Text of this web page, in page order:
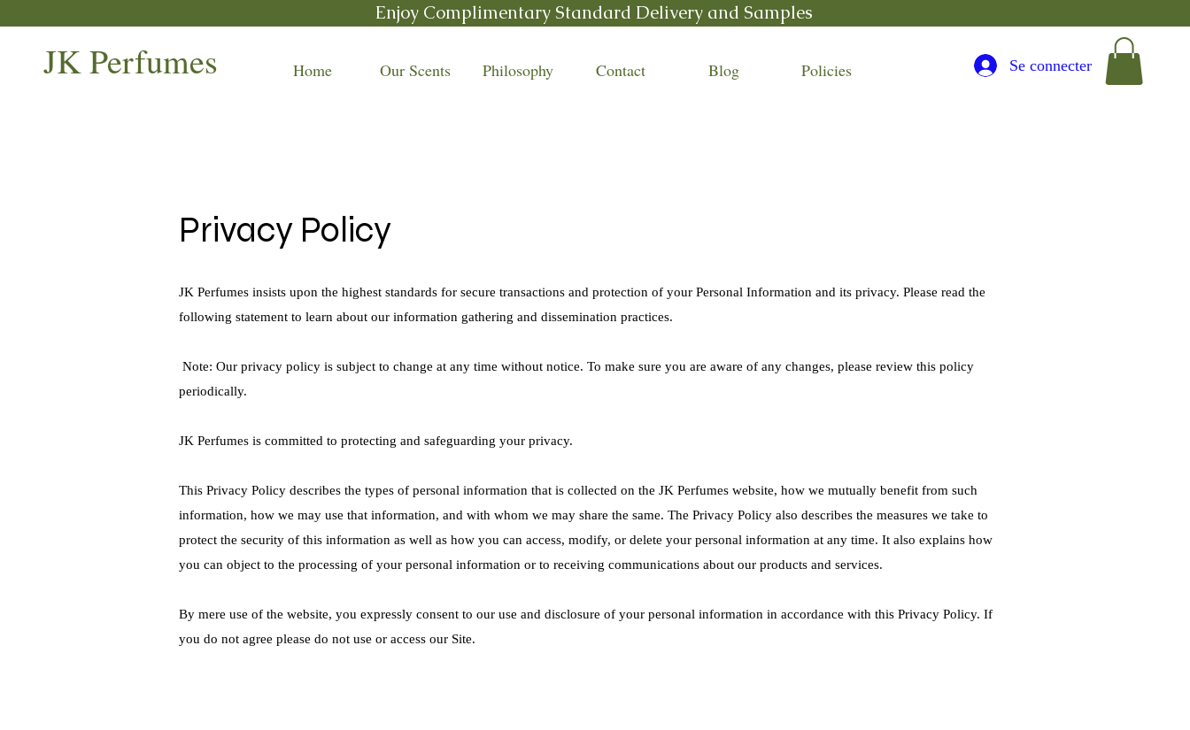
Enjoy Complimentary Standard Delivery and Samples
JK Perfumes Home Our Scents Philosophy Contact Blog Policies Se connecter
Privacy Policy
JK Perfumes insists upon the highest standards for secure transactions and protection of your Personal Information and its privacy. Please read the
following statement to learn about our information gathering and dissemination practices.
Note: Our privacy policy is subject to change at any time without notice. To make sure you are aware of any changes, please review this policy
periodically.
JK Perfumes is committed to protecting and safeguarding your privacy.
This Privacy Policy describes the types of personal information that is collected on the JK Perfumes website, how we mutually benefit from such
information, how we may use that information, and with whom we may share the same. The Privacy Policy also describes the measures we take to
protect the security of this information as well as how you can access, modify, or delete your personal information at any time. It also explains how
you can object to the processing of your personal information or to receiving communications about our products and services.
By mere use of the website, you expressly consent to our use and disclosure of your personal information in accordance with this Privacy Policy. If
you do not agree please do not use or access our Site.